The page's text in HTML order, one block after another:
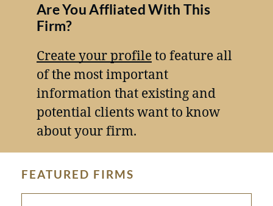
Are You Affliated With This
Firm?
Create your profileto feature all
of the most important
information that existing and
potential clients want to know
about your firm.
FEATURED FIRMS